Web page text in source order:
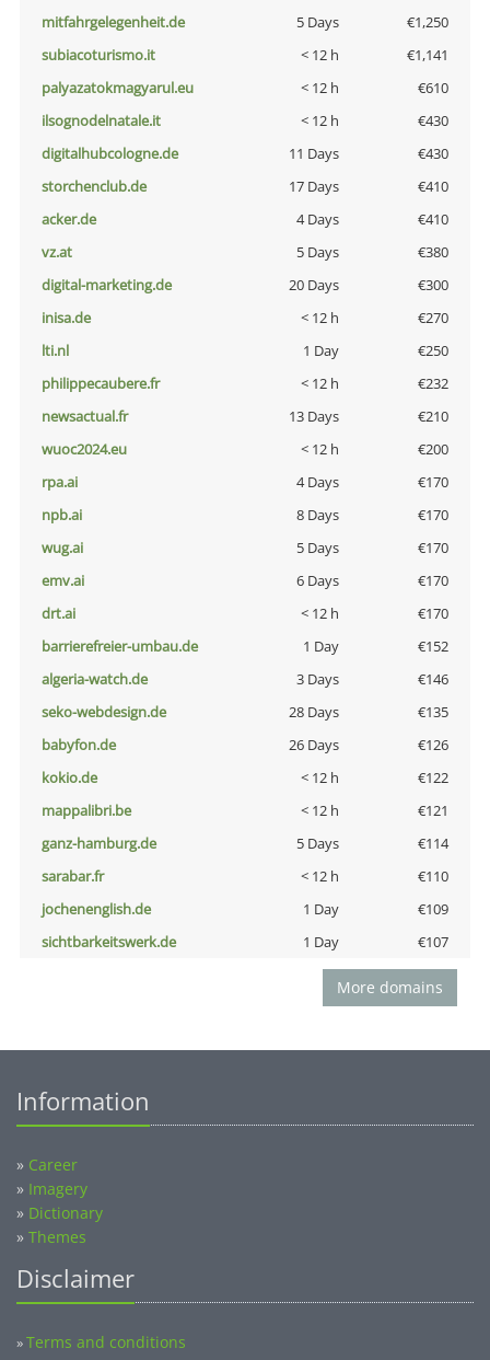
mitfahrgelegenheit.de
5 Days
€1,250
subiacoturismo.it
< 12 h
€1,141
palyazatokmagyarul.eu
< 12 h
€610
ilsognodelnatale.it
< 12 h
€430
digitalhubcologne.de
11 Days
€430
storchenclub.de
17 Days
€410
acker.de
4 Days
€410
vz.at
5 Days
€380
digital-marketing.de
20 Days
€300
inisa.de
< 12 h
€270
lti.nl
1 Day
€250
philippecaubere.fr
< 12 h
€232
newsactual.fr
13 Days
€210
wuoc2024.eu
< 12 h
€200
rpa.ai
4 Days
€170
npb.ai
8 Days
€170
wug.ai
5 Days
€170
emv.ai
6 Days
€170
drt.ai
< 12 h
€170
barrierefreier-umbau.de
1 Day
€152
algeria-watch.de
3 Days
€146
seko-webdesign.de
28 Days
€135
babyfon.de
26 Days
€126
kokio.de
< 12 h
€122
mappalibri.be
< 12 h
€121
ganz-hamburg.de
5 Days
€114
sarabar.fr
< 12 h
€110
jochenenglish.de
1 Day
€109
sichtbarkeitswerk.de
1 Day €107
More domains
Information
» Career
» Imagery
» Dictionary
» Themes
Disclaimer
»Terms and conditions